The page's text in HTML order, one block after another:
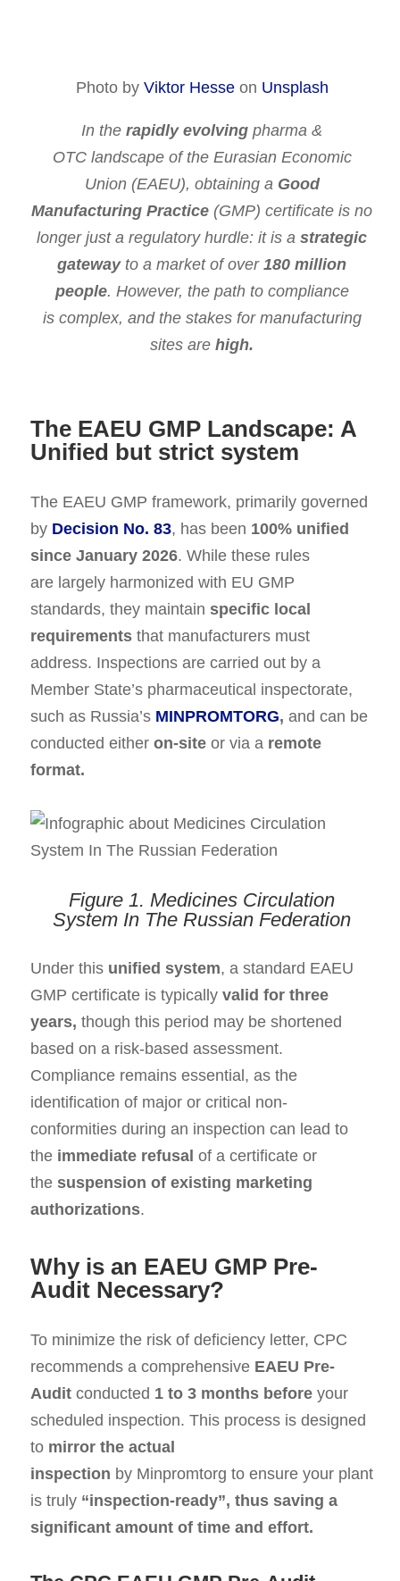
Photo by Viktor Hesse on Unsplash
In the rapidly evolving pharma &
OTC landscapeof the Eurasian Economic
Union (EAEU), obtaining a Good
Manufacturing Practice (GMP) certificate is no
longer just a regulatory hurdle: it is a strategic
gatewayto a market of over 180 million
people. However, the path to compliance
is complex, and the stakesfor manufacturing
sites are high.
The EAEU GMP Landscape: A
Unified but strict system
The EAEU GMP framework, primarily governed
by Decision No. 83, has been 100% unified
since January 2026. While these rules
are largely harmonized with EU GMP
standards, they maintain specific local
requirements that manufacturers must
address. Inspections are carried out by a
Member State’s pharmaceutical inspectorate,
such as Russia’s MINPROMTORG, and can be
conducted either on-site or via a remote
format.
Figure 1. Medicines Circulation
System In The Russian Federation
Under this unified system, a standard EAEU
GMP certificate is typically valid for three
years, though this period may be shortened
based on a risk-based assessment.
Compliance remains essential, as the
identification of major or critical non-
conformities during an inspection can lead to
the immediate refusal of a certificate or
the suspension of existing marketing
authorizations.
Why is an EAEU GMP Pre-
Audit Necessary?
To minimize the risk of deficiency letter, CPC
recommends a comprehensive EAEU Pre-
Audit conducted 1 to 3 months before your
scheduled inspection. This process is designed
to mirror the actual
inspection by Minpromtorg to ensure your plant
is truly “inspection-ready”, thus saving a
significant amount of time and effort.